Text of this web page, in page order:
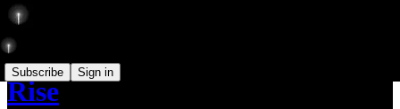
Subscribe Sign in
Rise